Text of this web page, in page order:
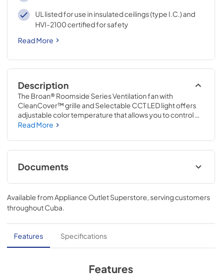
UL listed for use in insulated ceilings (type I.C.) and
HVI-2100 certified for safety
Read More
Description
The Broan® Roomside Series Ventilation fan with
CleanCover™ grille and Selectable CCT LED light offers
adjustable color temperature that allows you to control
the mood of your space. From a warm 3000K LED to a
create the look you desire; adjustability is right at your
fingertips. The CleanCover™ grille clears the air with a low
profile, streamline design. Designed for retrofit, remodel
and replacement, this fan features hassle-free
FoldAway™ mounting ears make it flexible to almost any
installation challenge.
Read More
Documents
Specification Sheet
View|Download
PDF, 1.01 MB
Installation Guide
View|Download
Available fromAppliance Outlet Superstore, serving customers
throughoutCuba.
Features Specifications
Features